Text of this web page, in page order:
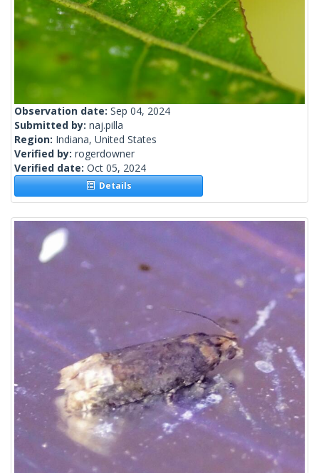
Observation date: Sep 04, 2024
Submitted by: naj.pilla
Region: Indiana, United States
Verified by: rogerdowner
Verified date: Oct 05, 2024
Details